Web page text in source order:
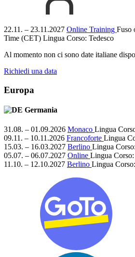
22.11. – 23.11.2027 Online Training Fuso
Time (CET) Lingua Corso: Tedesco
Al momento non ci sono date italiane
Richiedi una data
Europa
Germania
31.08. – 01.09.2026 Monaco Lingua
09.11. – 10.11.2026 Francoforte Lingua
15.03. – 16.03.2027 Berlino Lingua Corso:
05.07. – 06.07.2027 Online Lingua Corso:
11.10. – 12.10.2027 Berlino Lingua Corso: